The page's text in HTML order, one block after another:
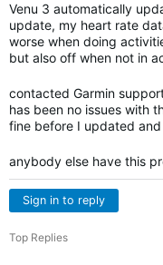
Venu 3 automatically
update, my heart rate
worse when doing
but also off when not in
contacted Garmin
has been no issues with
fine before I updated
anybody else have this
Sign in to reply
Top Replies